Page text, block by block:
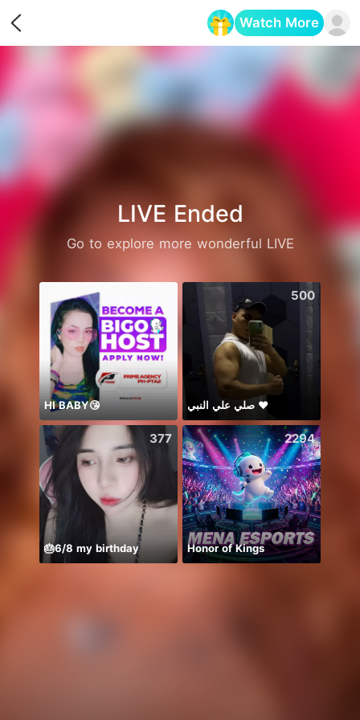
Watch More
LIVE Ended
Go to explore more wonderful LIVE
HI BABY😘
500
صلي علي النبي ♥️
377
🎂6/8 my birthday
2294
Honor of Kings
Opens in a new tab